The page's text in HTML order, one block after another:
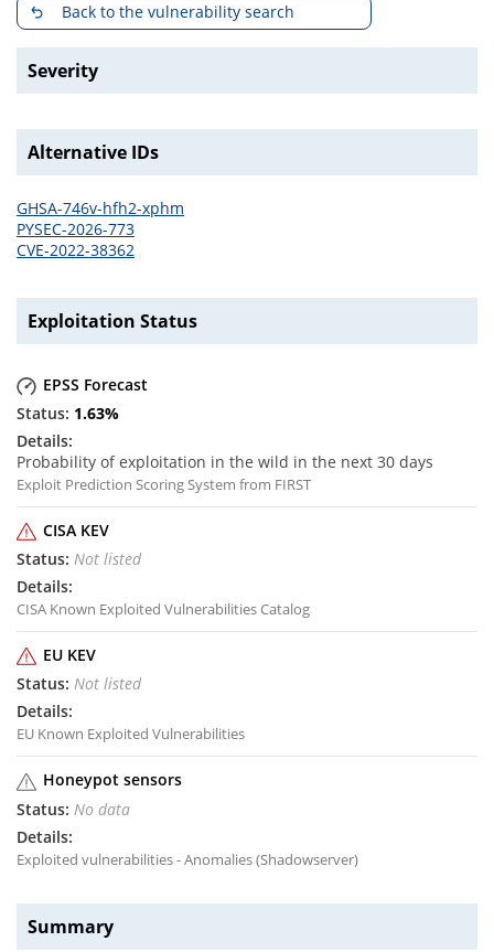
Back to the vulnerability search
Severity
Alternative IDs
GHSA-746v-hfh2-xphm
PYSEC-2026-773
CVE-2022-38362
Exploitation Status
EPSS Forecast
1.63%
Probability of exploitation in the wild in the next 30 days
Exploit Prediction Scoring System from FIRST
CISA KEV
Not listed
CISA Known Exploited Vulnerabilities Catalog
EU KEV
Not listed
EU Known Exploited Vulnerabilities
Honeypot sensors
No data
Exploited vulnerabilities - Anomalies (Shadowserver)
Summary